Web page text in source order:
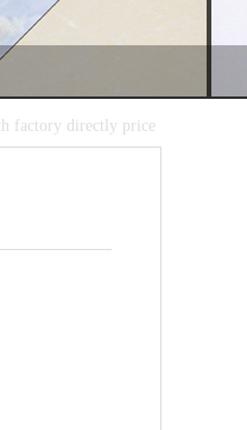
factory directly price